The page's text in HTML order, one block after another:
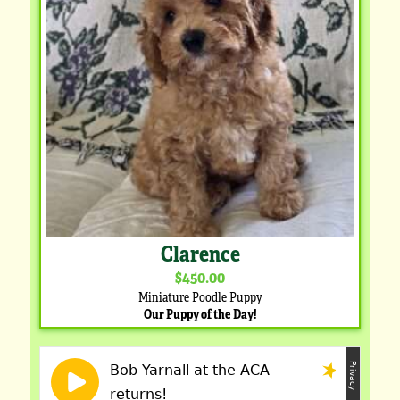
Clarence
$450.00
Miniature Poodle Puppy
Our Puppy of the Day!